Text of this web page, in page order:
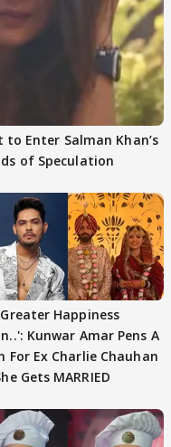
to Enter Salman Khan’s
of Speculation
Happiness
Kunwar Amar Pens A
For Ex Charlie Chauhan
Gets MARRIED